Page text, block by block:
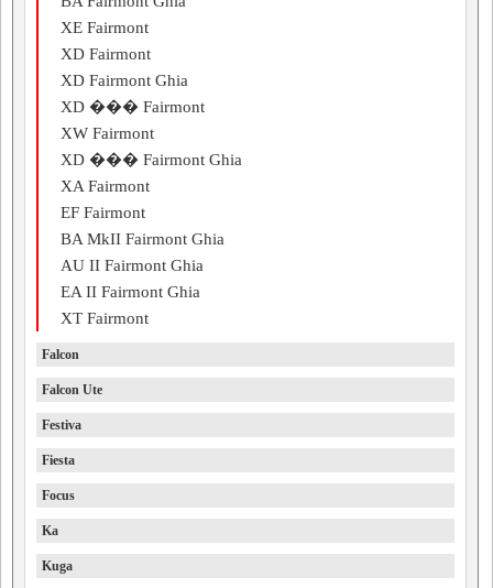
XE Fairmont
XD Fairmont
XD Fairmont Ghia
XD ��� Fairmont
XW Fairmont
XD ��� Fairmont Ghia
XA Fairmont
EF Fairmont
BA MkII Fairmont Ghia
AU II Fairmont Ghia
EA II Fairmont Ghia
XT Fairmont
Falcon
Falcon Ute
Festiva
Fiesta
Focus
Ka
Kuga